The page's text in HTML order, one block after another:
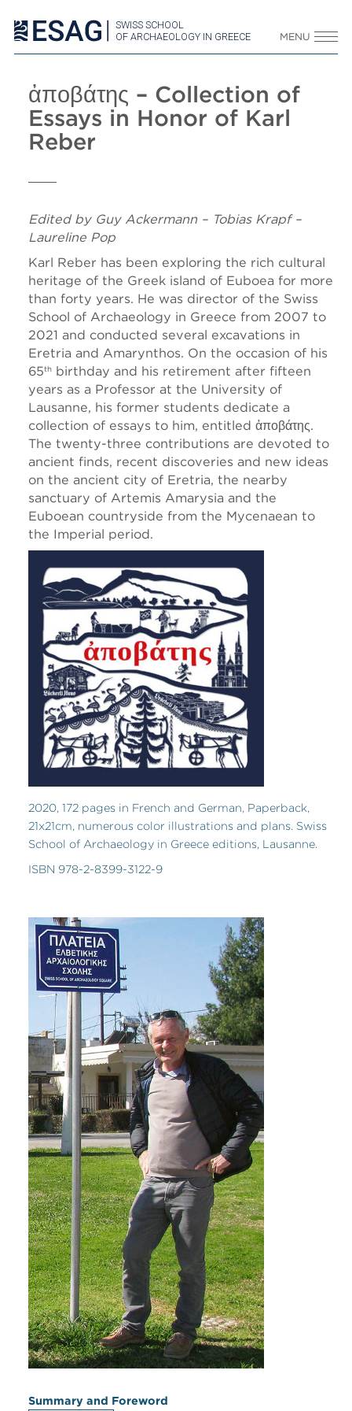
SWISS SCHOOL
OF ARCHAEOLOGY IN GREECE
MENU
ἀποβάτης – Collection of
Essays in Honor of Karl
Reber
Edited by Guy Ackermann – Tobias Krapf –
Laureline Pop
Karl Reber has been exploring the rich cultural
heritage of the Greek island of Euboea for more
than forty years. He was director of the Swiss
School of Archaeology in Greece from 2007 to
2021 and conducted several excavations in
Eretria and Amarynthos. On the occasion of his
65th birthday and his retirement after fifteen
years as a Professor at the University of
Lausanne, his former students dedicate a
collection of essays to him, entitled ἀποβάτης.
The twenty-three contributions are devoted to
ancient finds, recent discoveries and new ideas
on the ancient city of Eretria, the nearby
sanctuary of Artemis Amarysia and the
Euboean countryside from the Mycenaean to
the Imperial period.
2020, 172 pages in French and German, Paperback,
21x21cm, numerous color illustrations and plans. Swiss
School of Archaeology in Greece editions, Lausanne.
ISBN 978-2-8399-3122-9
Summary and Foreword